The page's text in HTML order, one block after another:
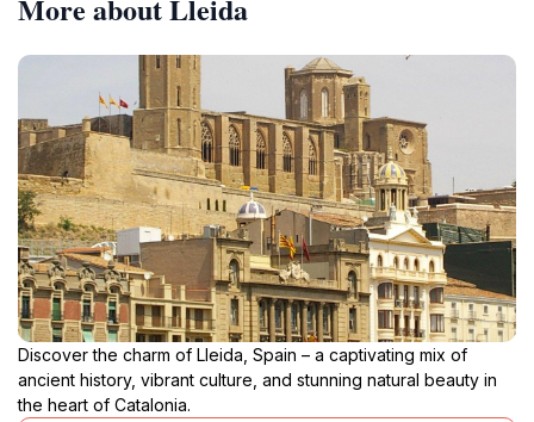
More about Lleida
Discover the charm of Lleida, Spain – a captivating mix of
ancient history, vibrant culture, and stunning natural beauty in
the heart of Catalonia.